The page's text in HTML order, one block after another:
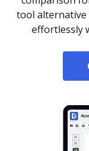
tool alternative
effortlessly